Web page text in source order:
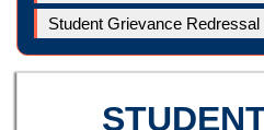
Student Grievance